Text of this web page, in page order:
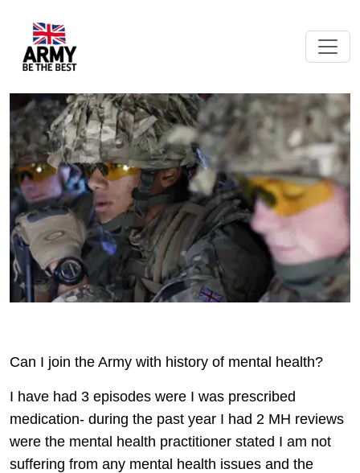
Can I join the Army with history of mental health?
I have had 3 episodes were I was prescribed
medication- during the past year I had 2 MH reviews
were the mental health practitioner stated I am not
suffering from any mental health issues and the